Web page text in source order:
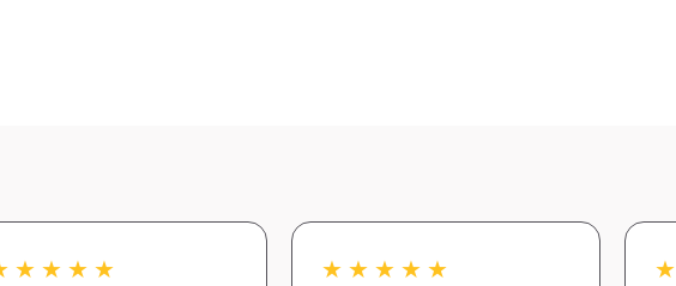
★ ★ ★ ★ ★ ★ ★ ★ ★ ★